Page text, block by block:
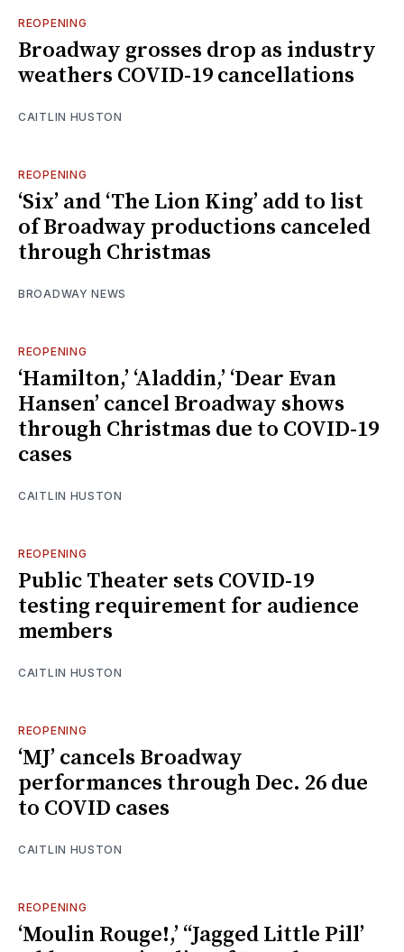
REOPENING
Broadway grosses drop as industry
weathers COVID-19 cancellations
CAITLIN HUSTON
REOPENING
‘Six’ and ‘The Lion King’ add to list
of Broadway productions canceled
through Christmas
BROADWAY NEWS
REOPENING
‘Hamilton,’ ‘Aladdin,’ ‘Dear Evan
Hansen’ cancel Broadway shows
through Christmas due to COVID-19
cases
CAITLIN HUSTON
REOPENING
Public Theater sets COVID-19
testing requirement for audience
members
CAITLIN HUSTON
REOPENING
‘MJ’ cancels Broadway
performances through Dec. 26 due
to COVID cases
CAITLIN HUSTON
REOPENING
‘Moulin Rouge!,’ “Jagged Little Pill’